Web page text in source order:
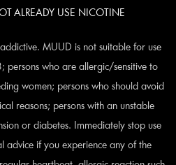
ALREADY USE NICOTINE
MUUD is not suitable for use
persons who are allergic/sensitive to
women; persons who should avoid
reasons; persons with an unstable
or diabetes. Immediately stop use
advice if you experience any of the